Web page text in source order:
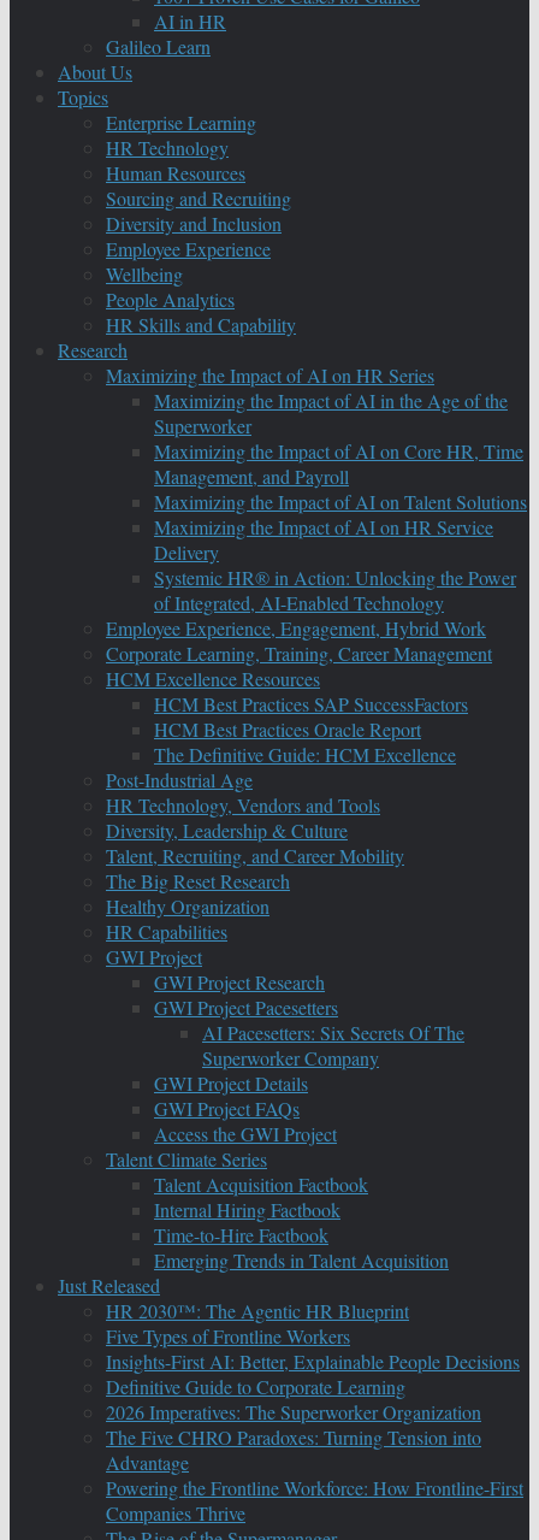
AI in HR
Galileo Learn
About Us
Topics
Enterprise Learning
HR Technology
Human Resources
Sourcing and Recruiting
Diversity and Inclusion
Employee Experience
Wellbeing
People Analytics
HR Skills and Capability
Research
Maximizing the Impact of AI on HR Series
Maximizing the Impact of AI in the Age of the
Superworker
Maximizing the Impact of AI on Core HR, Time
Management, and Payroll
Maximizing the Impact of AI on Talent Solutions
Maximizing the Impact of AI on HR Service
Delivery
Systemic HR® in Action: Unlocking the Power
of Integrated, AI-Enabled Technology
Employee Experience, Engagement, Hybrid Work
Corporate Learning, Training, Career Management
HCM Excellence Resources
HCM Best Practices SAP SuccessFactors
HCM Best Practices Oracle Report
The Definitive Guide: HCM Excellence
Post-Industrial Age
HR Technology, Vendors and Tools
Diversity, Leadership & Culture
Talent, Recruiting, and Career Mobility
The Big Reset Research
Healthy Organization
HR Capabilities
GWI Project
GWI Project Research
GWI Project Pacesetters
AI Pacesetters: Six Secrets Of The
Superworker Company
GWI Project Details
GWI Project FAQs
Access the GWI Project
Talent Climate Series
Talent Acquisition Factbook
Internal Hiring Factbook
Time-to-Hire Factbook
Emerging Trends in Talent Acquisition
Just Released
HR 2030™: The Agentic HR Blueprint
Five Types of Frontline Workers
Insights-First AI: Better, Explainable People Decisions
Definitive Guide to Corporate Learning
2026 Imperatives: The Superworker Organization
The Five CHRO Paradoxes: Turning Tension into
Advantage
Powering the Frontline Workforce: How Frontline-First
Companies Thrive